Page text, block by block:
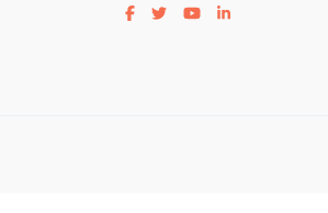
Visit our facebook page
Visit our twitter page
Visit our youtube
Visit our